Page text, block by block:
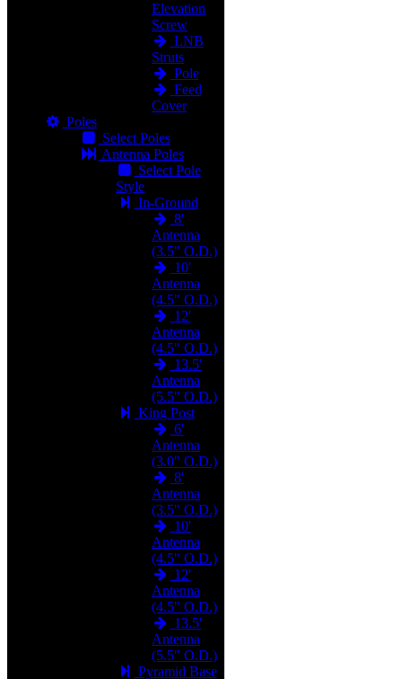
Elevation
Screw
LNB
Struts
Pole
Feed
Cover
Poles
Select Poles
Antenna Poles
Select Pole
Style
In-Ground
8'
Antenna
(3.5" O.D.)
10'
Antenna
(4.5" O.D.)
12'
Antenna
(4.5" O.D.)
13.5'
Antenna
(5.5" O.D.)
King Post
6'
Antenna
(3.0" O.D.)
8'
Antenna
(3.5" O.D.)
10'
Antenna
(4.5" O.D.)
12'
Antenna
(4.5" O.D.)
13.5'
Antenna
(5.5" O.D.)
Pyramid Base